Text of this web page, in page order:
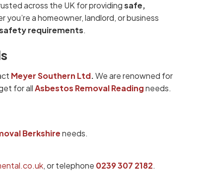
across the UK for providingsafe,
a homeowner, landlord, or business
requirements.
Meyer Southern Ltd.We are renowned for
for allAsbestos Removal Readingneeds.
Berkshireneeds.
, or telephone 0239 307 2182.